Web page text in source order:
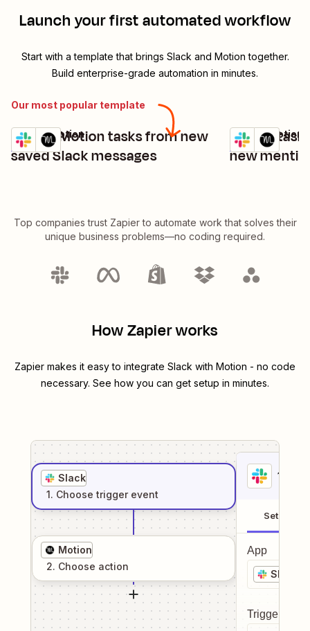
Launch your first automated workflow
Start with a template that brings Slack and Motion together.
Build enterprise-grade automation in minutes.
Our most popular template
Create Motion tasks from new
saved Slack messages
Details
Try it
Slack + Motion
Create
new
Details
Try it
Slack + Motion
Top companies trust Zapier to automate work that solves their
unique business problems—no coding required.
How Zapier works
Zapier makes it easy to integrate Slack with Motion - no code
necessary. See how you can get setup in minutes.
Slack
1. Choose trigger event
Motion
2. Choose action
1
Setup
App
Slack
Trigger